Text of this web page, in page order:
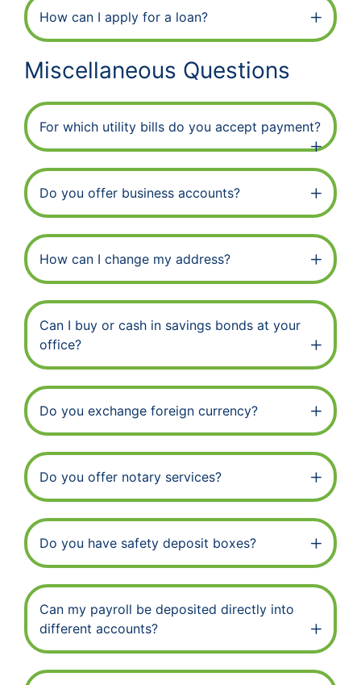
How can I apply for a loan?
Miscellaneous Questions
For which utility bills do you accept payment?
Do you offer business accounts?
How can I change my address?
Can I buy or cash in savings bonds at your
office?
Do you exchange foreign currency?
Do you offer notary services?
Do you have safety deposit boxes?
Can my payroll be deposited directly into
different accounts?